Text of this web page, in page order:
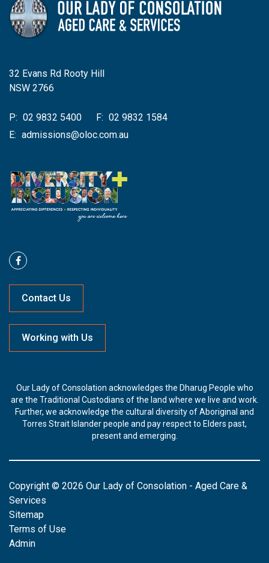
32 Evans Rd Rooty Hill
NSW 2766
P: 02 9832 5400 F: 02 9832 1584
E: admissions@oloc.com.au
Contact Us
Working with Us
Our Lady of Consolation acknowledges the Dharug People who
are the Traditional Custodians of the land where we live and work.
Further, we acknowledge the cultural diversity of Aboriginal and
Torres Strait Islander people and pay respect to Elders past,
present and emerging.
Copyright © 2026 Our Lady of Consolation - Aged Care &
Services
Sitemap
Terms of Use
Admin